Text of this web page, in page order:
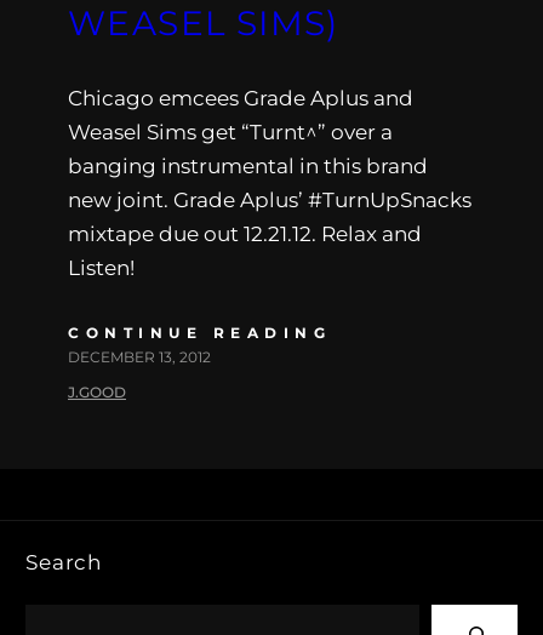
WEASEL SIMS)
Chicago emcees Grade Aplus and
Weasel Sims get “Turnt^” over a
banging instrumental in this brand
new joint. Grade Aplus’ #TurnUpSnacks
mixtape due out 12.21.12. Relax and
Listen!
CONTINUE READING
DECEMBER 13, 2012
J.GOOD
Search